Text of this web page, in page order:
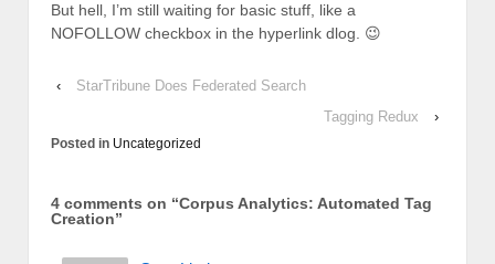
But hell, I’m still waiting for basic stuff, like a
NOFOLLOW checkbox in the hyperlink dlog. 😉
‹
StarTribune Does Federated Search
Tagging Redux
›
Posted in Uncategorized
4 comments on “Corpus Analytics: Automated Tag
Creation”